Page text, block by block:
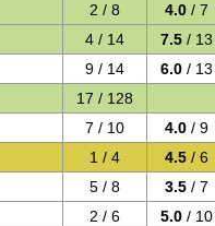
2 / 8 4.0 / 7
4 / 14 7.5 / 13
9 / 14 6.0 / 13
17 / 128
7 / 10 4.0 / 9
1 / 4 4.5 / 6
5 / 8 3.5 / 7
2 / 6 5.0 / 10